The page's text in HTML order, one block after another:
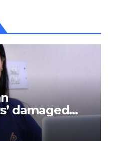
damaged
Transpay